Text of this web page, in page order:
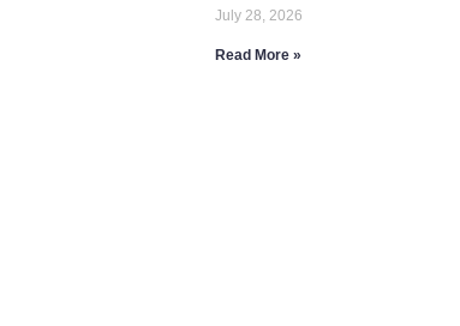
July 28, 2026
Read More »